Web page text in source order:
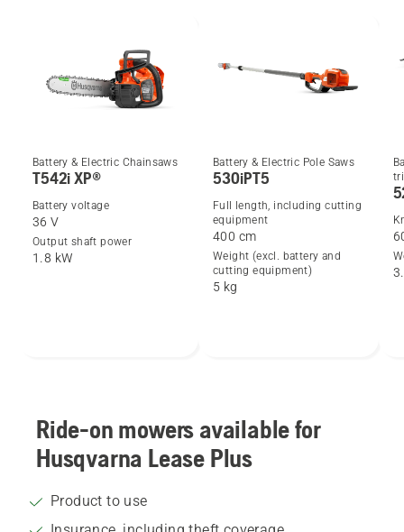
Battery & Electric Chainsaws
T542i XP®
Battery voltage
36 V
Output shaft power
1.8 kW
Battery & Electric Pole Saws
530iPT5
Full length, including cutting
equipment
400 cm
Weight (excl. battery and
cutting equipment)
5 kg
Ride-on mowers available for
Husqvarna Lease Plus
Product to use